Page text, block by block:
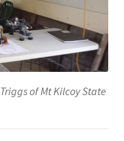
of Mt Kilcoy State